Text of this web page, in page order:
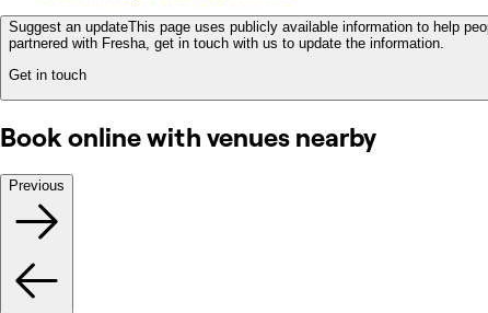
Suggest an updateThis page uses publicly available information to help
partnered with Fresha, get in touch with us to update the information.
Get in touch
Book online with venues nearby
Previous